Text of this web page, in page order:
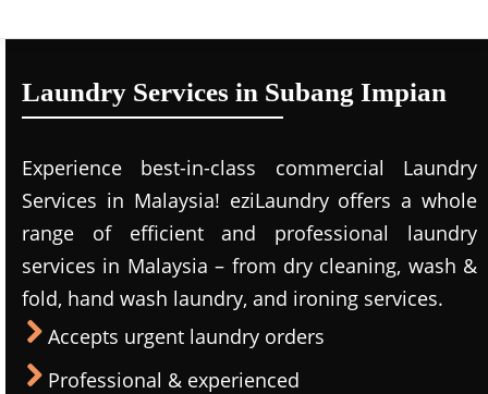
Laundry Services in Subang Impian
Experience best-in-class commercial Laundry
Services in Malaysia! eziLaundry offers a whole
range of efficient and professional laundry
services in Malaysia – from dry cleaning, wash &
fold, hand wash laundry, and ironing services.
Accepts urgent laundry orders
Professional & experienced